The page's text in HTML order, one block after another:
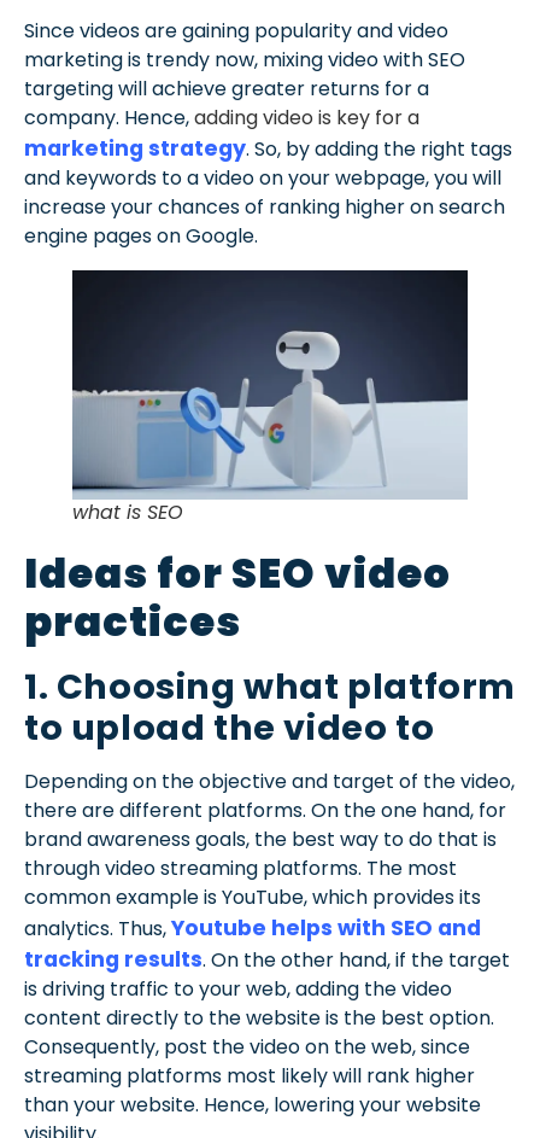
Since videos are gaining popularity and video
marketing is trendy now, mixing video with SEO
targeting will achieve greater returns for a
company. Hence,adding video is key for a
marketing strategy. So, by adding the right tags
and keywords to a video on your webpage, you will
increase your chances of ranking higher on search
engine pages on Google.
what is SEO
Ideas for SEO video
practices
1. Choosing what platform
to upload the video to
Depending on the objective and target of the video,
there are different platforms. On the one hand, for
brand awareness goals, the best way to do that is
through video streaming platforms. The most
common example is YouTube, which provides its
analytics. Thus,Youtube helps with SEO and
tracking results. On the other hand, if the target
is driving traffic to your web, adding the video
content directly to the website is the best option.
Consequently, post the video on the web, since
streaming platforms most likely will rank higher
than your website. Hence, lowering your website